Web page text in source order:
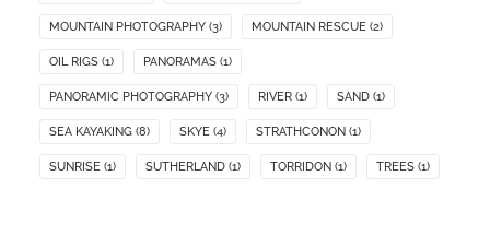
MOUNTAIN PHOTOGRAPHY (3) MOUNTAIN RESCUE (2)
OIL RIGS (1) PANORAMAS (1)
PANORAMIC PHOTOGRAPHY (3) RIVER (1) SAND (1)
SEA KAYAKING (8) SKYE (4) STRATHCONON (1)
SUNRISE (1) SUTHERLAND (1) TORRIDON (1) TREES (1)